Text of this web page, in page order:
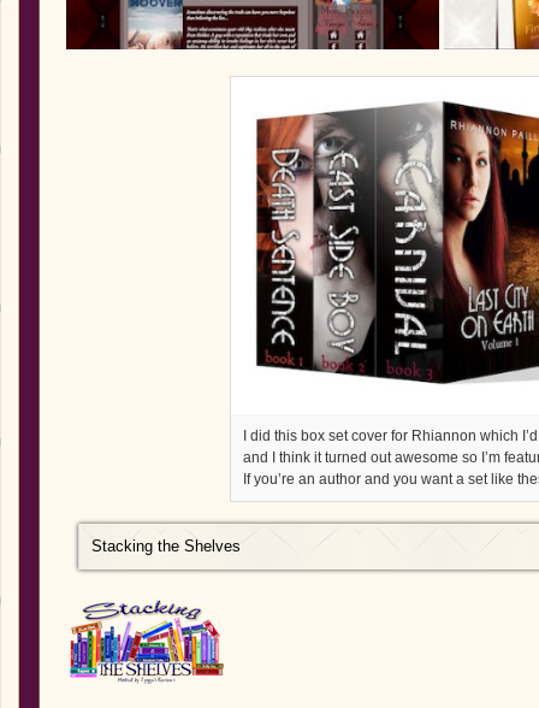
I did this box set cover for Rhiannon which
and I think it turned out awesome so I’m
If you’re an author and you want a set like
Stacking the Shelves